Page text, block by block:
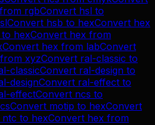
from rgbConvert hsl to
Convert hsb to hexConvert hex
to hexConvert hex from
Convert hex from labConvert
from xyzConvert ral-classic to
classicConvert ral-design to
designConvert ral-effect to
effectConvert ncs to
Convert motip to hexConvert
ntc to hexConvert hex from